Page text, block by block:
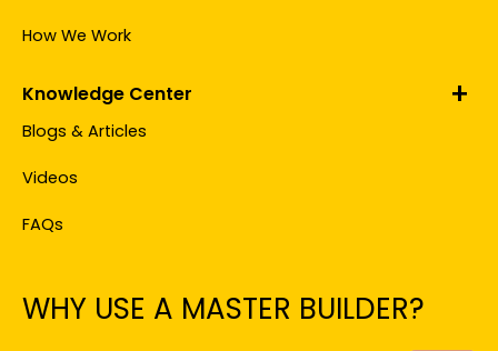
How We Work
Knowledge Center
Blogs & Articles
Videos
FAQs
WHY USE A MASTER BUILDER?